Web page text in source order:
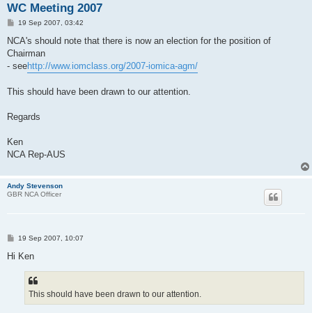
WC Meeting 2007
P
s
19 Sep 2007, 03:42
NCA's should note that there is now an election for the position of
Chairman
- seehttp://www.iomclass.org/2007-iomica-agm/
This should have been drawn to our attention.
Regards
Ken
NCA Rep-AUS
Andy Stevenson
GBR NCA Officer
P19 Sep 2007, 10:07
Hi Ken
This should have been drawn to our attention.